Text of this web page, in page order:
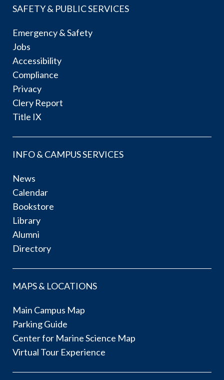
SAFETY & PUBLIC SERVICES
Emergency & Safety
Jobs
Accessibility
Compliance
Privacy
Clery Report
Title IX
INFO & CAMPUS SERVICES
News
Calendar
Bookstore
Library
Alumni
Directory
MAPS & LOCATIONS
Main Campus Map
Parking Guide
Center for Marine Science Map
Virtual Tour Experience